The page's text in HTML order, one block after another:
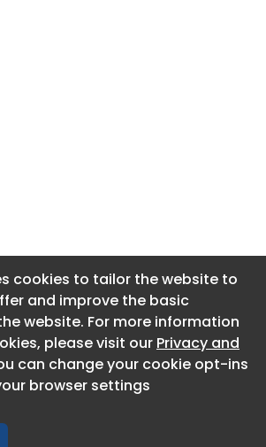
cookies to tailor the website to
and improve the basic
website. For more information
please visit our Privacy and
can change your cookie opt-ins
browser settings
About CaboodleAI
Contact Us
Privacy policy
cookies to tailor the website to
and improve the basic
website. For more information
please visit our Privacy and
can change your cookie opt-ins
browser settings